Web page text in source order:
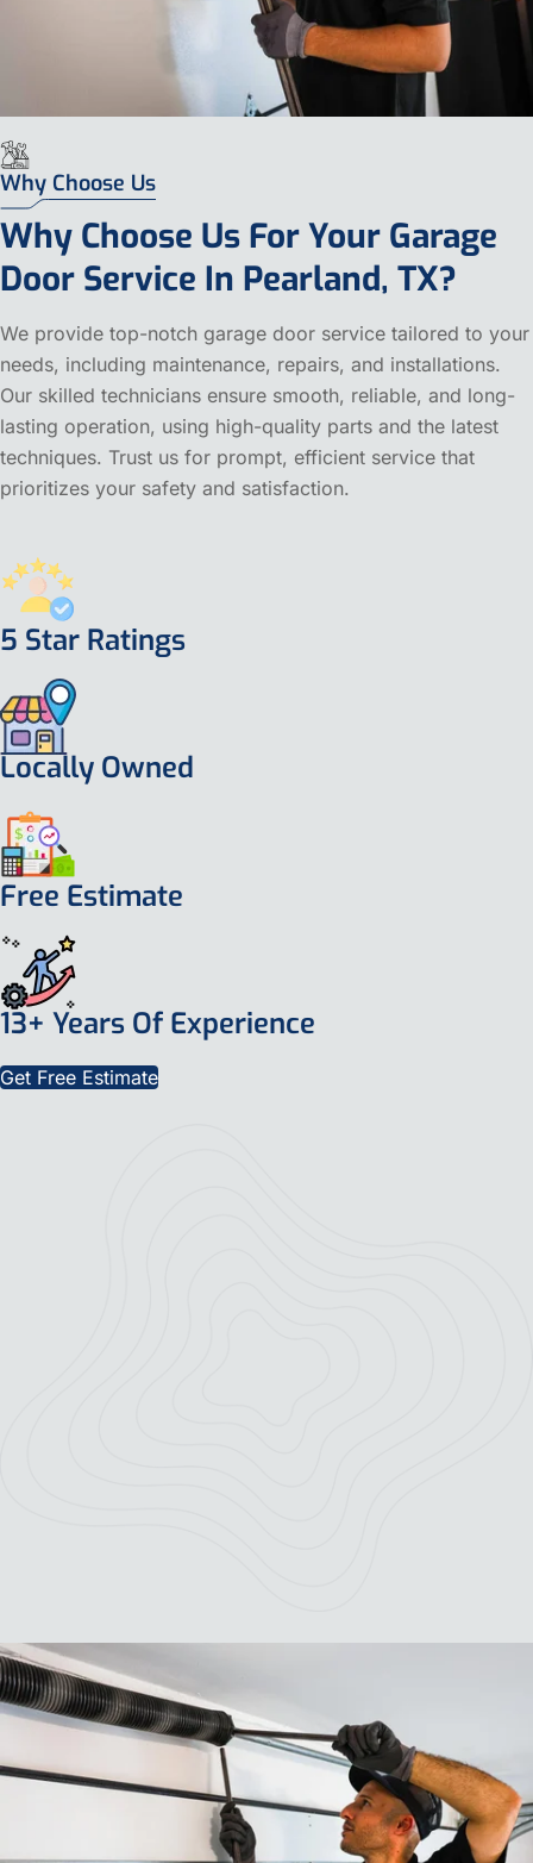
Why Choose Us
Why Choose Us For Your Garage
Door Service In Pearland, TX?
We provide top-notch garage door service tailored to your
needs, including maintenance, repairs, and installations.
Our skilled technicians ensure smooth, reliable, and long-
lasting operation, using high-quality parts and the latest
techniques. Trust us for prompt, efficient service that
prioritizes your safety and satisfaction.
5 Star Ratings
Locally Owned
Free Estimate
13+ Years Of Experience
Get Free Estimate